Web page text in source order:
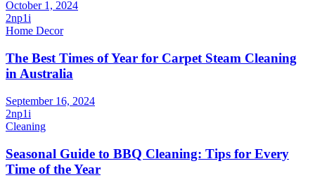
October 1, 2024
2np1i
Home Decor
The Best Times of Year for Carpet Steam Cleaning
in Australia
September 16, 2024
2np1i
Cleaning
Seasonal Guide to BBQ Cleaning: Tips for Every
Time of the Year